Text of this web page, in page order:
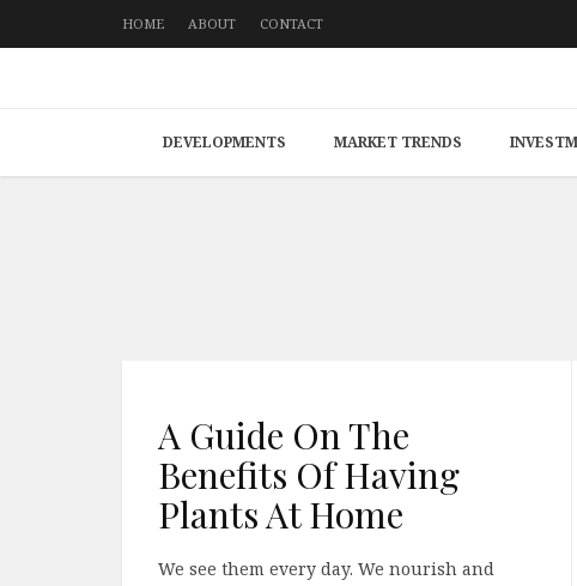
HOME ABOUT CONTACT
DEVELOPMENTS MARKET TRENDS
A Guide On The
Benefits Of Having
Plants At Home
We see them every day. We nourish and